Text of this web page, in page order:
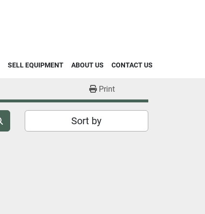
SELL EQUIPMENT ABOUT US CONTACT US
Print
Sort by